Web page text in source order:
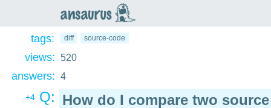
ansaurus
tags: diff source-code
views: 520
answers: 4
+4 Q: How do I compare two